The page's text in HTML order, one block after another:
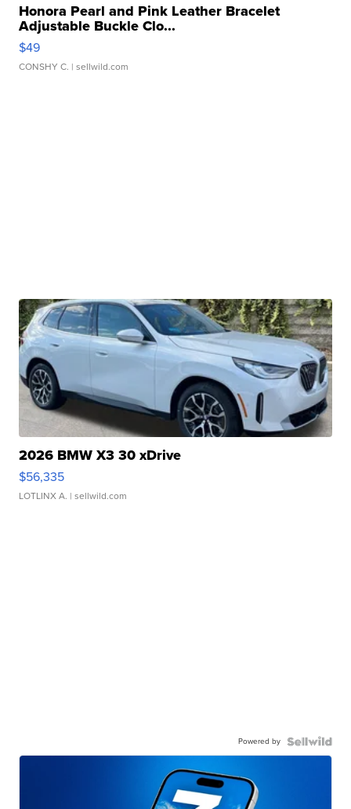
Honora Pearl and Pink Leather Bracelet
Adjustable Buckle Clo...
$49
CONSHY C. | sellwild.com
2026 BMW X3 30 xDrive
$56,335
LOTLINX A. | sellwild.com
Powered by